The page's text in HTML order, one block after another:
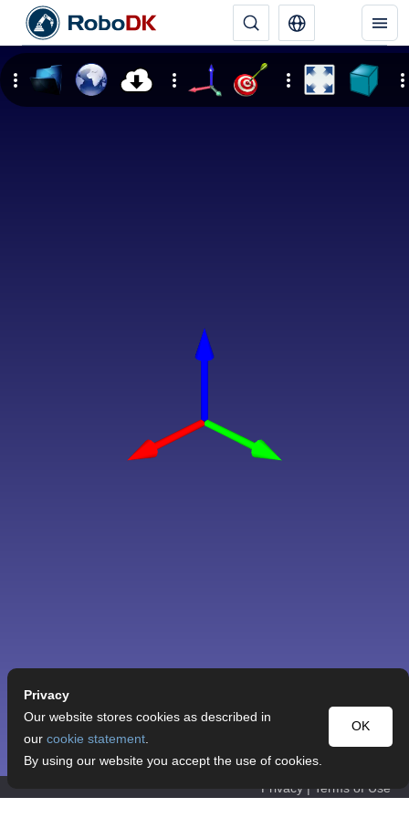
Privacy | Terms of Use
Privacy
OK
Our website stores cookies as described in
our cookie statement.
By using our website you accept the use of cookies.